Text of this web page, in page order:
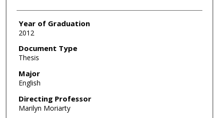
Year of Graduation
2012
Document Type
Thesis
Major
English
Directing Professor
Marilyn Moriarty